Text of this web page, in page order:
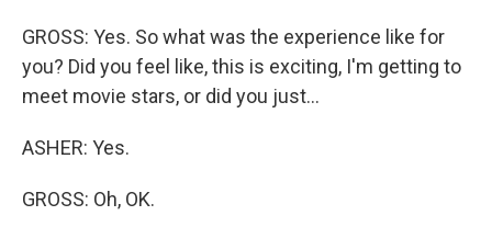
GROSS: Yes. So what was the experience like for
you? Did you feel like, this is exciting, I'm getting to
meet movie stars, or did you just...
ASHER: Yes.
GROSS: Oh, OK.